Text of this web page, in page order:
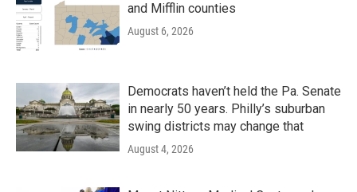
and Mifflin counties
August 6, 2026
Democrats haven’t held the Pa. Senate
in nearly 50 years. Philly’s suburban
swing districts may change that
August 4, 2026